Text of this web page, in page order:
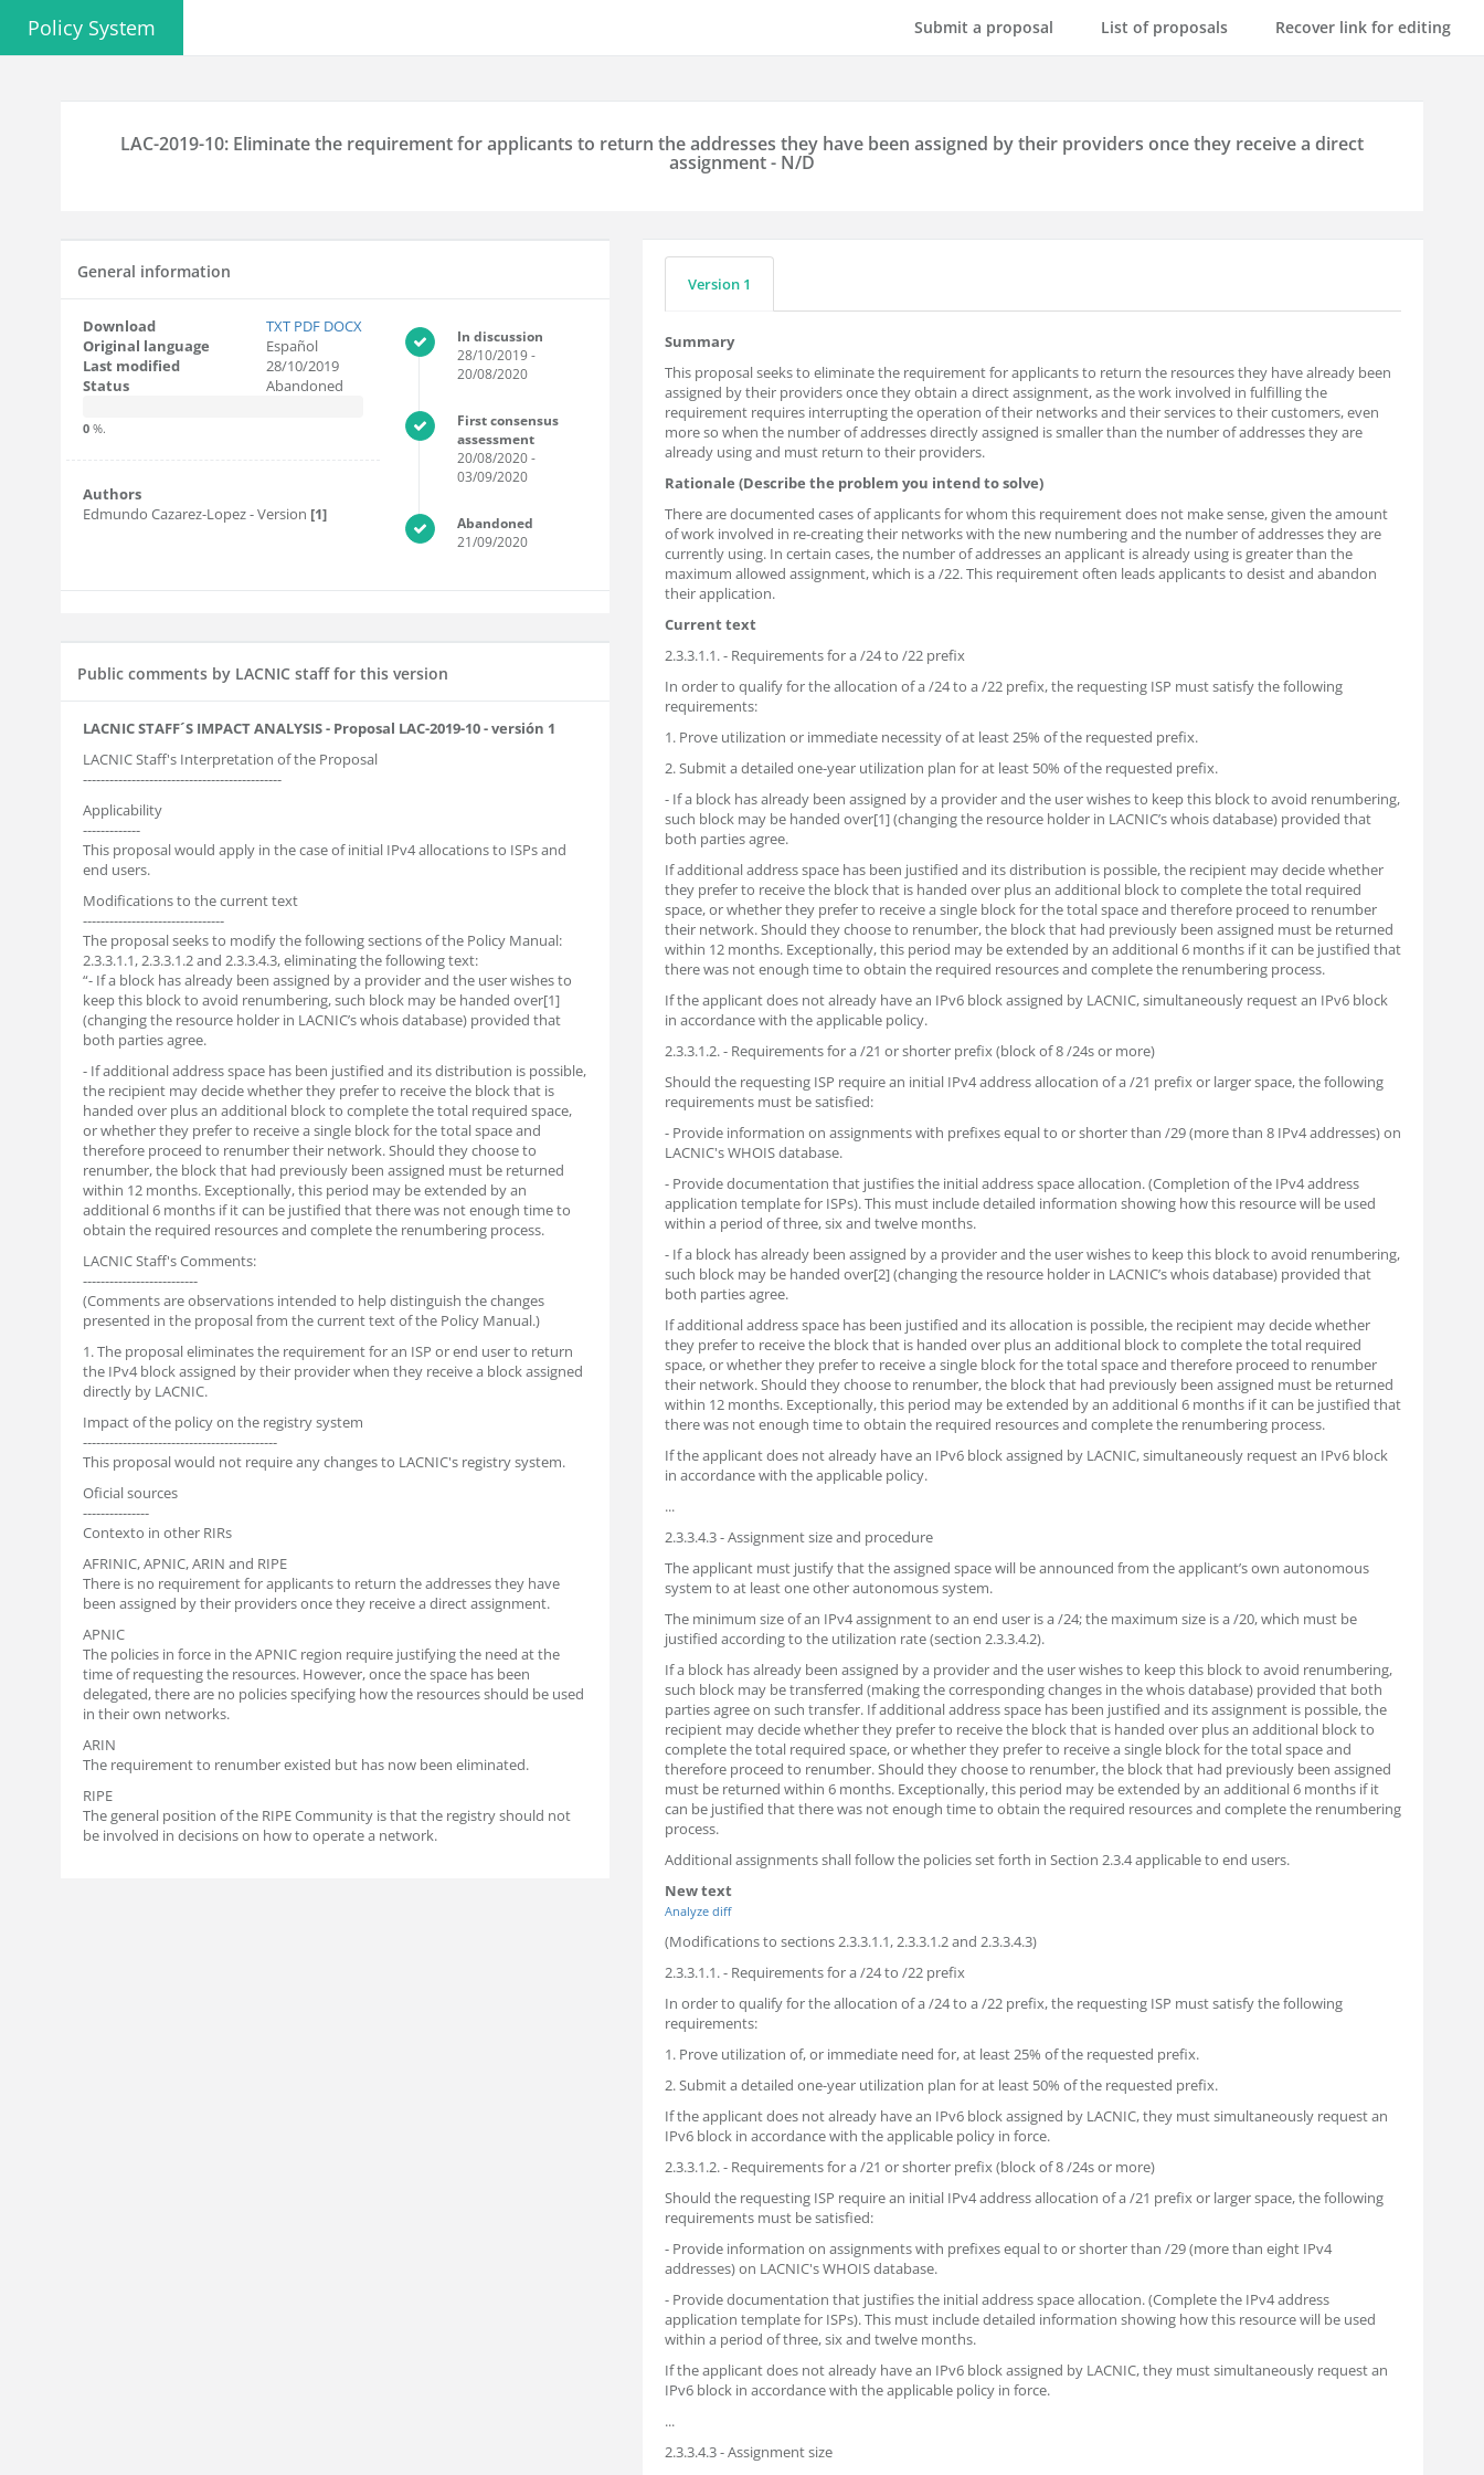
Policy System Submit a proposal List of proposals Recover link for editing
LAC-2019-10: Eliminate the requirement for applicants to return the addresses they have been assigned by their providers once they receive a direct
assignment - N/D
General information
Download TXT PDF DOCX
Original language
Español
Last modified
28/10/2019
Status
Abandoned
0 %.
Authors
Edmundo Cazarez-Lopez- Version [1]
In discussion
28/10/2019-
20/08/2020
First consensus
assessment
20/08/2020-
03/09/2020
Abandoned
21/09/2020
Public comments by LACNIC staff for this version
LACNIC STAFF´S IMPACT ANALYSIS - Proposal LAC-2019-10 - versión 1
LACNIC Staff's Interpretation of the Proposal
---------------------------------------------
Applicability
-------------
This proposal would apply in the case of initial IPv4 allocations to ISPs and
end users.
Modifications to the current text
--------------------------------
The proposal seeks to modify the following sections of the Policy Manual:
2.3.3.1.1, 2.3.3.1.2 and 2.3.3.4.3, eliminating the following text:
“- If a block has already been assigned by a provider and the user wishes to
keep this block to avoid renumbering, such block may be handed over[1]
(changing the resource holder in LACNIC’s whois database) provided that
both parties agree.
- If additional address space has been justified and its distribution is possible,
the recipient may decide whether they prefer to receive the block that is
handed over plus an additional block to complete the total required space,
or whether they prefer to receive a single block for the total space and
therefore proceed to renumber their network. Should they choose to
renumber, the block that had previously been assigned must be returned
within 12 months. Exceptionally, this period may be extended by an
additional 6 months if it can be justified that there was not enough time to
obtain the required resources and complete the renumbering process.
LACNIC Staff's Comments:
--------------------------
(Comments are observations intended to help distinguish the changes
presented in the proposal from the current text of the Policy Manual.)
1. The proposal eliminates the requirement for an ISP or end user to return
the IPv4 block assigned by their provider when they receive a block assigned
directly by LACNIC.
Impact of the policy on the registry system
--------------------------------------------
This proposal would not require any changes to LACNIC's registry system.
Oficial sources
---------------
Contexto in other RIRs
AFRINIC, APNIC, ARIN and RIPE
There is no requirement for applicants to return the addresses they have
been assigned by their providers once they receive a direct assignment.
APNIC
The policies in force in the APNIC region require justifying the need at the
time of requesting the resources. However, once the space has been
delegated, there are no policies specifying how the resources should be used
in their own networks.
ARIN
The requirement to renumber existed but has now been eliminated.
RIPE
The general position of the RIPE Community is that the registry should not
be involved in decisions on how to operate a network.
Version 1
Summary
This proposal seeks to eliminate the requirement for applicants to return the resources they have already been
assigned by their providers once they obtain a direct assignment, as the work involved in fulfilling the
requirement requires interrupting the operation of their networks and their services to their customers, even
more so when the number of addresses directly assigned is smaller than the number of addresses they are
already using and must return to their providers.
Rationale (Describe the problem you intend to solve)
There are documented cases of applicants for whom this requirement does not make sense, given the amount
of work involved in re-creating their networks with the new numbering and the number of addresses they are
currently using. In certain cases, the number of addresses an applicant is already using is greater than the
maximum allowed assignment, which is a /22. This requirement often leads applicants to desist and abandon
their application.
Current text
2.3.3.1.1. - Requirements for a /24 to /22 prefix
In order to qualify for the allocation of a /24 to a /22 prefix, the requesting ISP must satisfy the following
requirements:
1. Prove utilization or immediate necessity of at least 25% of the requested prefix.
2. Submit a detailed one-year utilization plan for at least 50% of the requested prefix.
- If a block has already been assigned by a provider and the user wishes to keep this block to avoid renumbering,
such block may be handed over[1] (changing the resource holder in LACNIC’s whois database) provided that
both parties agree.
If additional address space has been justified and its distribution is possible, the recipient may decide whether
they prefer to receive the block that is handed over plus an additional block to complete the total required
space, or whether they prefer to receive a single block for the total space and therefore proceed to renumber
their network. Should they choose to renumber, the block that had previously been assigned must be returned
within 12 months. Exceptionally, this period may be extended by an additional 6 months if it can be justified that
there was not enough time to obtain the required resources and complete the renumbering process.
If the applicant does not already have an IPv6 block assigned by LACNIC, simultaneously request an IPv6 block
in accordance with the applicable policy.
2.3.3.1.2. - Requirements for a /21 or shorter prefix (block of 8 /24s or more)
Should the requesting ISP require an initial IPv4 address allocation of a /21 prefix or larger space, the following
requirements must be satisfied:
- Provide information on assignments with prefixes equal to or shorter than /29 (more than 8 IPv4 addresses) on
LACNIC's WHOIS database.
- Provide documentation that justifies the initial address space allocation. (Completion of the IPv4 address
application template for ISPs). This must include detailed information showing how this resource will be used
within a period of three, six and twelve months.
- If a block has already been assigned by a provider and the user wishes to keep this block to avoid renumbering,
such block may be handed over[2] (changing the resource holder in LACNIC’s whois database) provided that
both parties agree.
If additional address space has been justified and its allocation is possible, the recipient may decide whether
they prefer to receive the block that is handed over plus an additional block to complete the total required
space, or whether they prefer to receive a single block for the total space and therefore proceed to renumber
their network. Should they choose to renumber, the block that had previously been assigned must be returned
within 12 months. Exceptionally, this period may be extended by an additional 6 months if it can be justified that
there was not enough time to obtain the required resources and complete the renumbering process.
If the applicant does not already have an IPv6 block assigned by LACNIC, simultaneously request an IPv6 block
in accordance with the applicable policy.
...
2.3.3.4.3 - Assignment size and procedure
The applicant must justify that the assigned space will be announced from the applicant’s own autonomous
system to at least one other autonomous system.
The minimum size of an IPv4 assignment to an end user is a /24; the maximum size is a /20, which must be
justified according to the utilization rate (section 2.3.3.4.2).
If a block has already been assigned by a provider and the user wishes to keep this block to avoid renumbering,
such block may be transferred (making the corresponding changes in the whois database) provided that both
parties agree on such transfer. If additional address space has been justified and its assignment is possible, the
recipient may decide whether they prefer to receive the block that is handed over plus an additional block to
complete the total required space, or whether they prefer to receive a single block for the total space and
therefore proceed to renumber. Should they choose to renumber, the block that had previously been assigned
must be returned within 6 months. Exceptionally, this period may be extended by an additional 6 months if it
can be justified that there was not enough time to obtain the required resources and complete the renumbering
process.
Additional assignments shall follow the policies set forth in Section 2.3.4 applicable to end users.
New text
Analyze diff
(Modifications to sections 2.3.3.1.1, 2.3.3.1.2 and 2.3.3.4.3)
2.3.3.1.1. - Requirements for a /24 to /22 prefix
In order to qualify for the allocation of a /24 to a /22 prefix, the requesting ISP must satisfy the following
requirements:
1. Prove utilization of, or immediate need for, at least 25% of the requested prefix.
2. Submit a detailed one-year utilization plan for at least 50% of the requested prefix.
If the applicant does not already have an IPv6 block assigned by LACNIC, they must simultaneously request an
IPv6 block in accordance with the applicable policy in force.
2.3.3.1.2. - Requirements for a /21 or shorter prefix (block of 8 /24s or more)
Should the requesting ISP require an initial IPv4 address allocation of a /21 prefix or larger space, the following
requirements must be satisfied:
- Provide information on assignments with prefixes equal to or shorter than /29 (more than eight IPv4
addresses) on LACNIC's WHOIS database.
- Provide documentation that justifies the initial address space allocation. (Complete the IPv4 address
application template for ISPs). This must include detailed information showing how this resource will be used
within a period of three, six and twelve months.
If the applicant does not already have an IPv6 block assigned by LACNIC, they must simultaneously request an
IPv6 block in accordance with the applicable policy in force.
...
2.3.3.4.3 - Assignment size